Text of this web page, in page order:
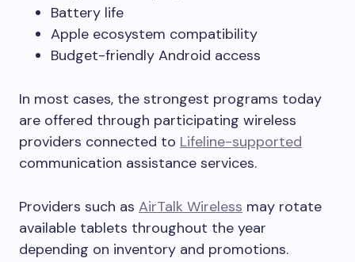
Battery life
Apple ecosystem compatibility
Budget-friendly Android access
In most cases, the strongest programs today
are offered through participating wireless
providers connected to Lifeline-supported
communication assistance services.
Providers such as AirTalk Wireless may rotate
available tablets throughout the year
depending on inventory and promotions.